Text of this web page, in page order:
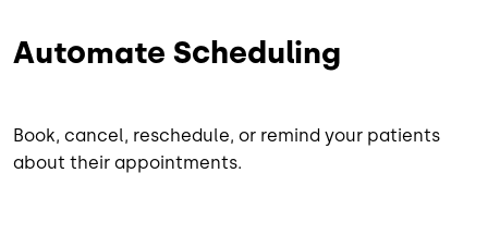
Automate Scheduling
Book, cancel, reschedule, or remind your patients
about their appointments.